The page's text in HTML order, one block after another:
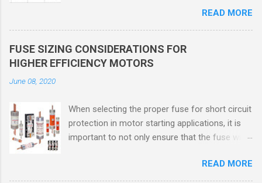
used, but in which the liquids, vapors, or gases
will normally be confined within closed
flammable gases, flammable liquid-produced
vapors, or combustible liquid-produced vapors
are normally prevented by positive mechanical
through failure or abnormal operation of the
READ MORE
FUSE SIZING CONSIDERATIONS FOR
HIGHER EFFICIENCY MOTORS
June 08, 2020
When selecting the proper fuse for short circuit
protection in motor starting applications, it is
important to not only ensure that the fuse will
but also that the fuse will coordinate as
required with overload relays. When sizing
READ MORE